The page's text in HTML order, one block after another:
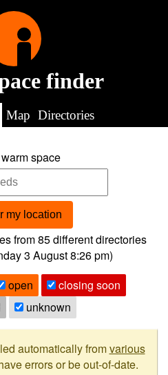
finder
Map Directories
space
my location
from85different directories
3 August 8:26 pm)
open
closing soon
unknown
automatically fromvarious
errors or be out-of-date.